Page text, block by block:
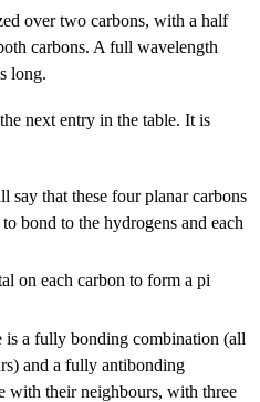
over two carbons, with a half
carbons. A full wavelength
long.
next entry in the table. It is
say that these four planar carbons
bond to the hydrogens and each
on each carbon to form a pi
is a fully bonding combination (all
and a fully antibonding
with their neighbours, with three